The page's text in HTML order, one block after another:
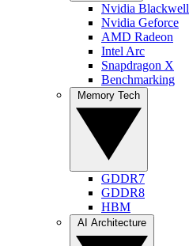
Nvidia Blackwell
Nvidia Geforce
AMD Radeon
Intel Arc
Snapdragon X
Benchmarking
GDDR7
GDDR8
HBM